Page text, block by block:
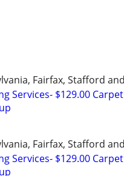
Fairfax, Stafford
Services- $129.00 Carpet
Fairfax, Stafford
Services- $129.00 Carpet